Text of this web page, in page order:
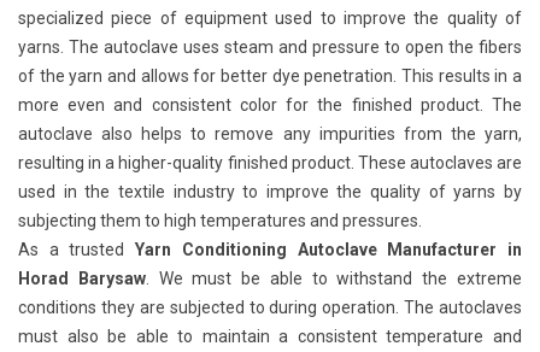
specialized piece of equipment used to improve the quality of
yarns. The autoclave uses steam and pressure to open the fibers
of the yarn and allows for better dye penetration. This results in a
more even and consistent color for the finished product. The
autoclave also helps to remove any impurities from the yarn,
resulting in a higher-quality finished product. These autoclaves are
used in the textile industry to improve the quality of yarns by
subjecting them to high temperatures and pressures.
As a trustedYarn Conditioning Autoclave Manufacturer in
Horad Barysaw. We must be able to withstand the extreme
conditions they are subjected to during operation. The autoclaves
must also be able to maintain a consistent temperature and